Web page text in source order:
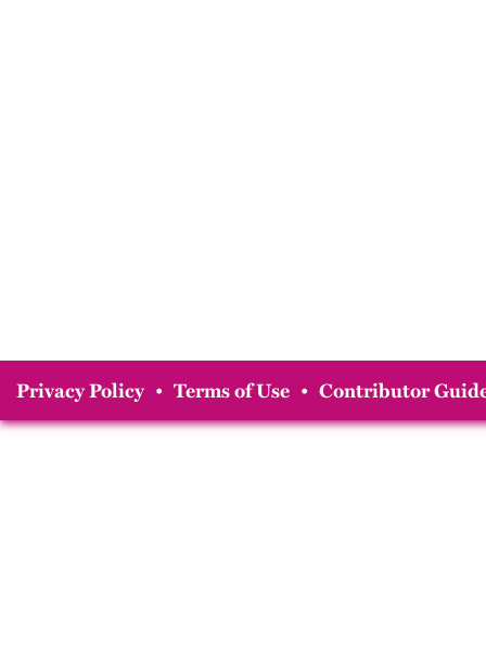
Privacy Policy • Terms of Use • Contributor